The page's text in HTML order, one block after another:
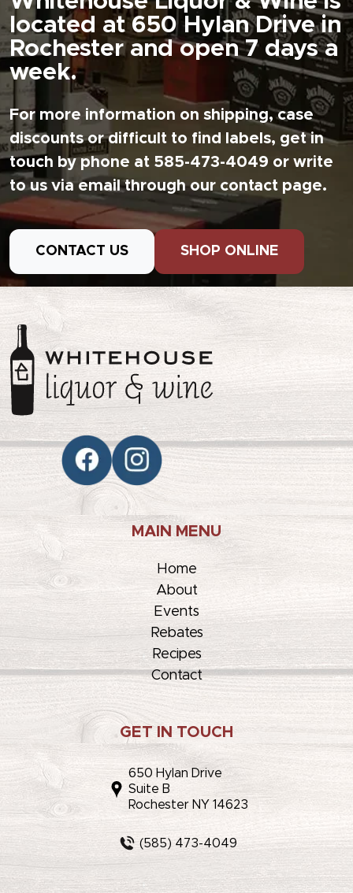
located at 650 Hylan Drive in
Rochester and open 7 days a
week.
For more information on shipping, case
discounts or difficult to find labels, get in
touch by phone at 585-473-4049 or write
to us via email through our contact page.
CONTACT US SHOP ONLINE
MAIN MENU
Home
About
Events
Rebates
Recipes
Contact
GET IN TOUCH
650 Hylan Drive
Suite B
Rochester NY 14623
(585) 473-4049